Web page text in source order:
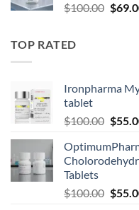
$100.00 $
TOP RATED
Ironpharma
tablet
$100.00 $
Tablets
$100.00 $